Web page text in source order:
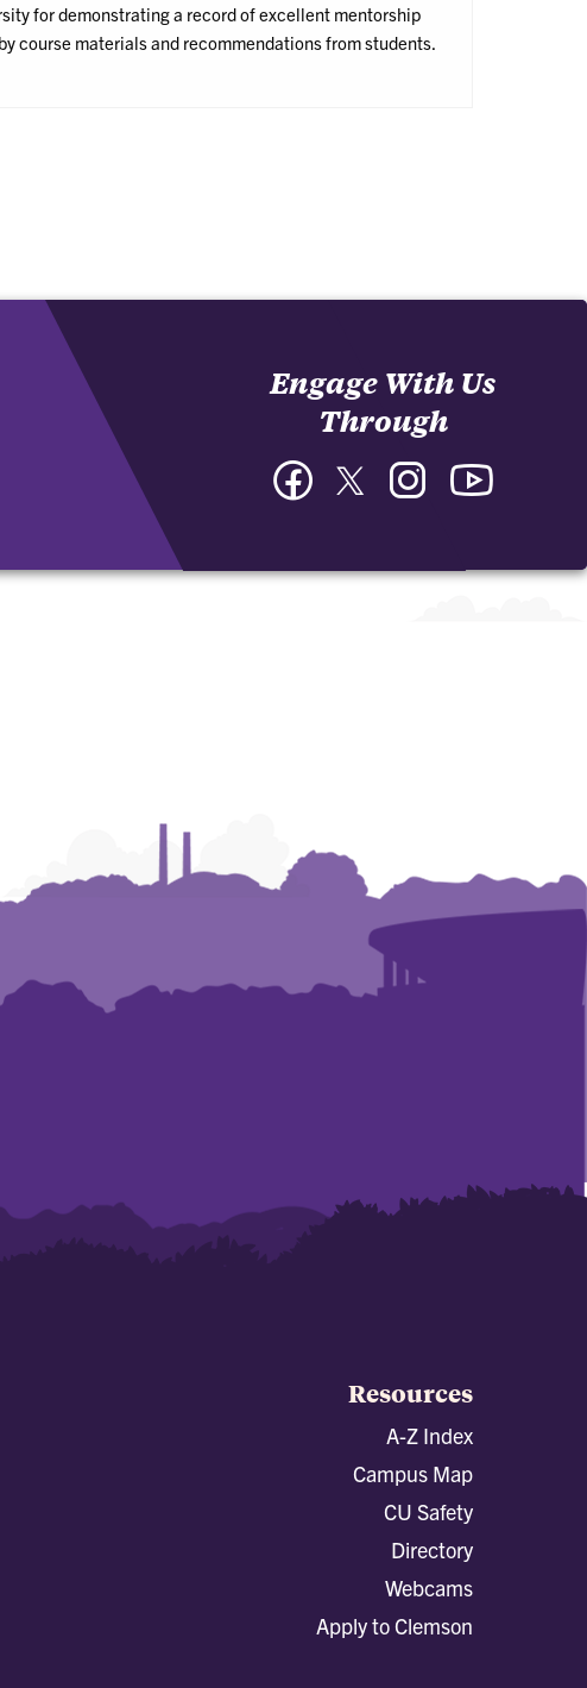
for demonstrating a record of excellent mentorship
course materials and recommendations from students.
Engage With Us
Through
FacebookTwitter Instagram
Resources
A-Z Index
Campus Map
CU Safety
Directory
Webcams
Apply to Clemson